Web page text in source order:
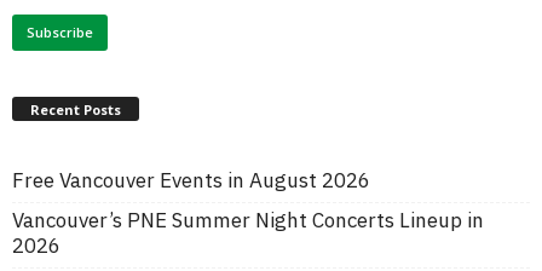
Recent Posts
Free Vancouver Events in August 2026
Vancouver’s PNE Summer Night Concerts Lineup in
2026